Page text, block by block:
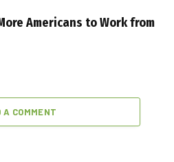
Americans to Work from
A COMMENT